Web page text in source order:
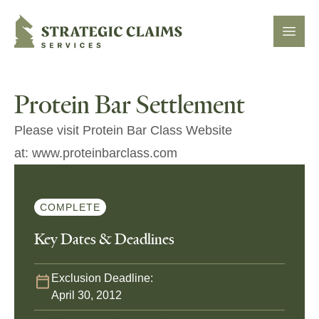
Strategic Claims Services
Open
Protein Bar Settlement
Please visit Protein Bar Class Website
at: www.proteinbarclass.com
COMPLETE
Key Dates & Deadlines
Exclusion Deadline:
April 30, 2012